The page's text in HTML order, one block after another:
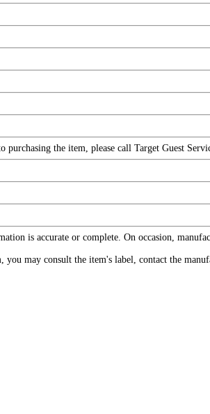
the item, please call Target Guest
is accurate or complete. On occasion,
may consult the item's label, contact the